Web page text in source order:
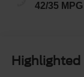
42/35 MPG
Highlighted